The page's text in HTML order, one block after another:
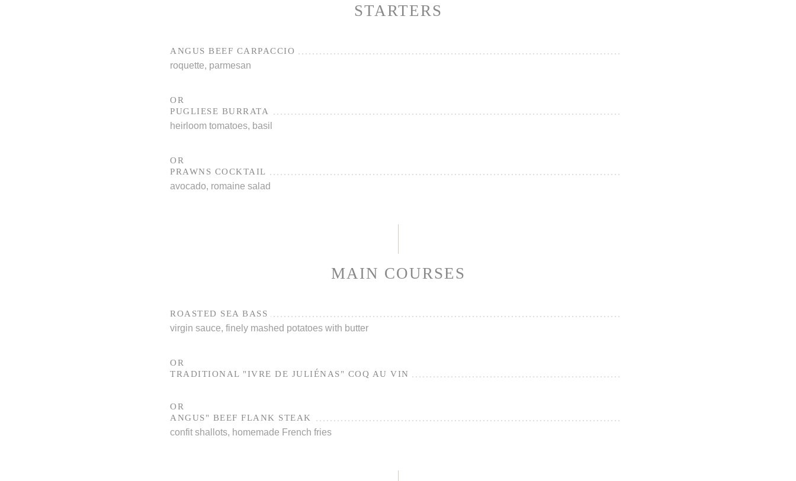
STARTERS
ANGUS BEEF CARPACCIO
roquette, parmesan
OR
PUGLIESE BURRATA
heirloom tomatoes, basil
OR
PRAWNS COCKTAIL
avocado, romaine salad
MAIN COURSES
ROASTED SEA BASS
virgin sauce, finely mashed potatoes with butter
OR
TRADITIONAL "IVRE DE JULIÉNAS" COQ AU VIN
OR
ANGUS" BEEF FLANK STEAK
confit shallots, homemade French fries